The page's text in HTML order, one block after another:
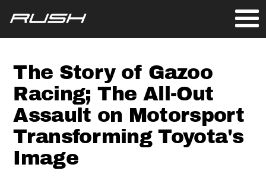
The Story of Gazoo
Racing; The All-Out
Assault on Motorsport
Transforming Toyota's
Image